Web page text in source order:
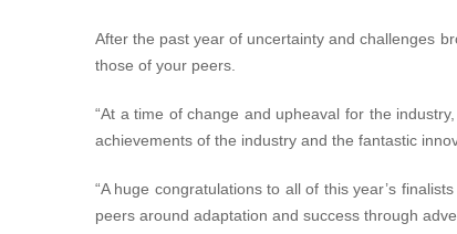
After the past year of uncertainty and challenges
those of your peers.
“At a time of change and upheaval for the
achievements of the industry and the fantastic
“A huge congratulations to all of this year’s
peers around adaptation and success through